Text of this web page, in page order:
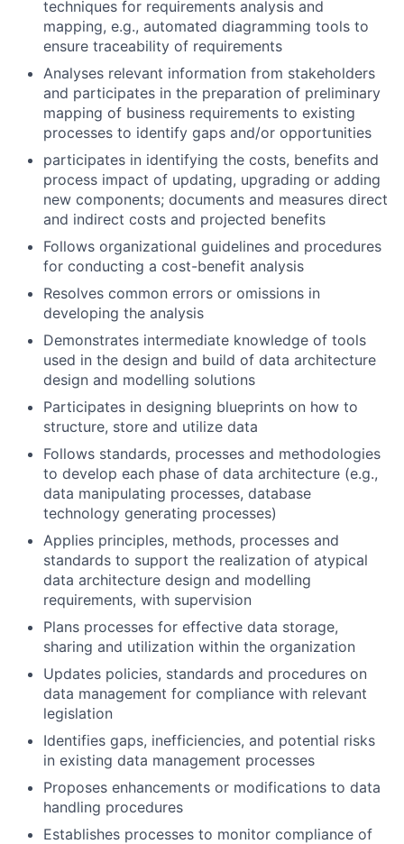
techniques for requirements analysis and
mapping, e.g., automated diagramming tools to
ensure traceability of requirements
Analyses relevant information from stakeholders
and participates in the preparation of preliminary
mapping of business requirements to existing
processes to identify gaps and/or opportunities
participates in identifying the costs, benefits and
process impact of updating, upgrading or adding
new components; documents and measures direct
and indirect costs and projected benefits
Follows organizational guidelines and procedures
for conducting a cost-benefit analysis
Resolves common errors or omissions in
developing the analysis
Demonstrates intermediate knowledge of tools
used in the design and build of data architecture
design and modelling solutions
Participates in designing blueprints on how to
structure, store and utilize data
Follows standards, processes and methodologies
to develop each phase of data architecture (e.g.,
data manipulating processes, database
technology generating processes)
Applies principles, methods, processes and
standards to support the realization of atypical
data architecture design and modelling
requirements, with supervision
Plans processes for effective data storage,
sharing and utilization within the organization
Updates policies, standards and procedures on
data management for compliance with relevant
legislation
Identifies gaps, inefficiencies, and potential risks
in existing data management processes
Proposes enhancements or modifications to data
handling procedures
Establishes processes to monitor compliance of